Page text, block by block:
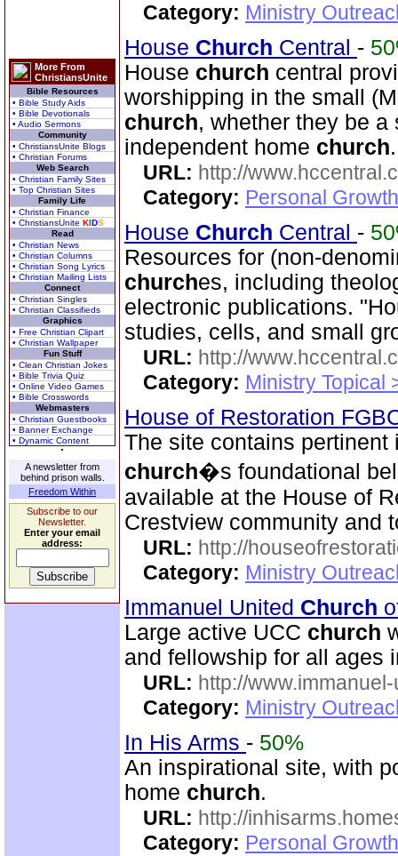
More From
ChristiansUnite
Bible Resources
• Bible Study Aids
• Bible Devotionals
• Audio Sermons
Community
• ChristiansUnite Blogs
• Christian Forums
Web Search
• Christian Family Sites
• Top Christian Sites
Family Life
• Christian Finance
• ChristiansUnite KIDS
Read
• Christian News
• Christian Columns
• Christian Song Lyrics
• Christian Mailing Lists
Connect
• Christian Singles
• Christian Classifieds
Graphics
• Free Christian Clipart
• Christian Wallpaper
Fun Stuff
• Clean Christian Jokes
• Bible Trivia Quiz
• Online Video Games
• Bible Crosswords
Webmasters
• Christian Guestbooks
• Banner Exchange
• Dynamic Content
A newsletter from
behind prison walls.
Freedom Within
Subscribe to our
Newsletter.
Enter your email
address:
Category: Ministry
House Church Central -
House church central
worshipping in the small
church, whether they be
independent home church.
URL: http://
Category: Personal
House Church Central -
Resources for (non-
churches, including
electronic publications.
studies, cells, and small
URL: http://
Category: Ministry Topical
House of Restoration
The site contains pertinent
church�s foundational
available at the House of
Crestview community and
URL: http://
Category: Ministry
Immanuel United Church
Large active UCC church
and fellowship for all ages
URL: http://
Category: Ministry
In His Arms - 50%
An inspirational site, with
home church.
URL: http://
Category: Personal